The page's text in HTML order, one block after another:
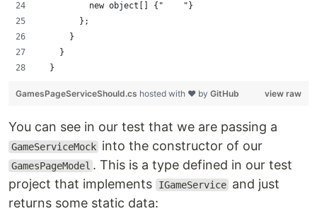
          new object[] {"    "}
        };
      }
    }
  }
view raw
GamesPageServiceShould.cs hosted with ❤ by GitHub
You can see in our test that we are passing a
GameServiceMock into the constructor of our
GamesPageModel . This is a type defined in our test
project that implements
IGameService and just
returns some static data: